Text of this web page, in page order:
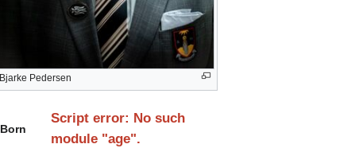
Bjarke Pedersen
Born
Script error: No such
module "age".